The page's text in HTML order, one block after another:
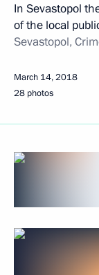
In Sevastopol
of the local
Sevastopol,
March 14, 2018
28 photos